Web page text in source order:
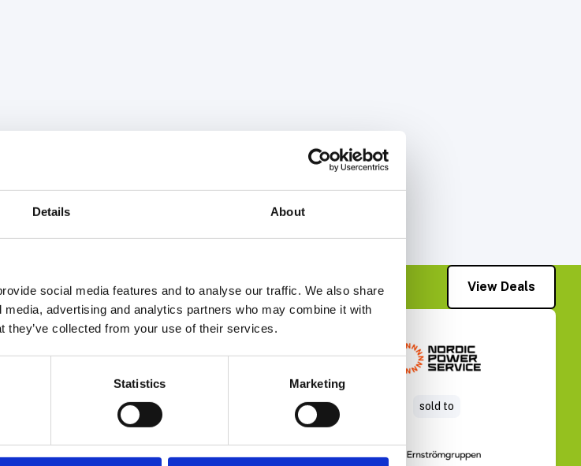
Details About
social media features and to analyse our traffic. We also share
advertising and analytics partners who may combine it with
they’ve collected from your use of their services.
Statistics Marketing
View Deals
Select Deal
Capital raise sold to